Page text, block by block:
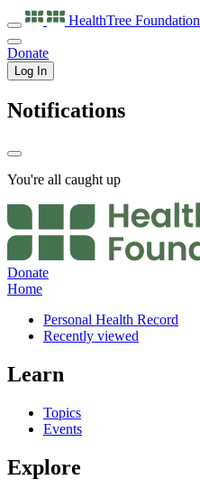
HealthTree Foundation
Donate
Log In
Notifications
You're all caught up
Donate
Home
Personal Health Record
Recently viewed
Learn
Topics
Events
Explore